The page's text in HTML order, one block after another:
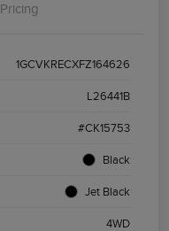
Pricing
1GCVKRECXFZ164626
L26441B
#CK15753
Black
Jet Black
4WD